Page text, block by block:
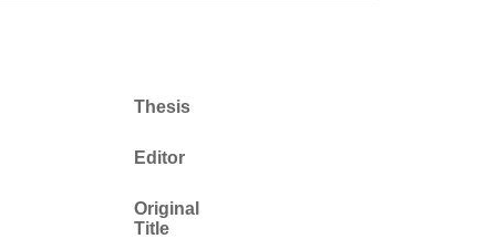
Thesis
Editor
Original
Title